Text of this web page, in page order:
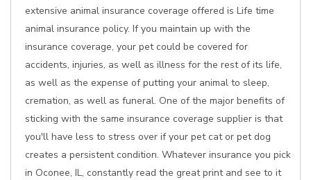
extensive animal insurance coverage offered is Life time
animal insurance policy. If you maintain up with the
insurance coverage, your pet could be covered for
accidents, injuries, as well as illness for the rest of its life,
as well as the expense of putting your animal to sleep,
cremation, as well as funeral. One of the major benefits of
sticking with the same insurance coverage supplier is that
you'll have less to stress over if your pet cat or pet dog
creates a persistent condition. Whatever insurance you pick
in Oconee, IL, constantly read the great print and see to it